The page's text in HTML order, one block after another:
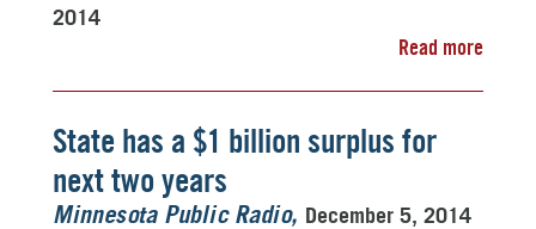
2014
Read more
State has a $1 billion surplus for
next two years
Minnesota Public Radio
December 5, 2014